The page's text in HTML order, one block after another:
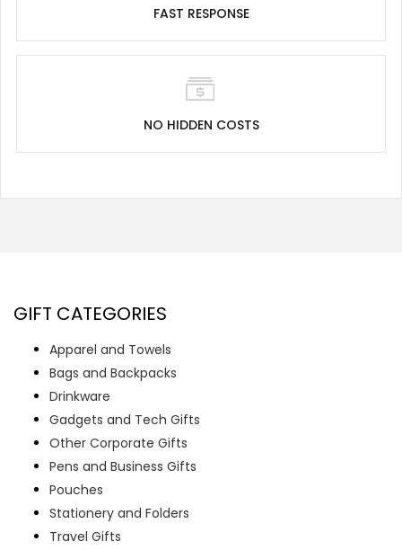
FAST RESPONSE
NO HIDDEN COSTS
GIFT CATEGORIES
Apparel and Towels
Bags and Backpacks
Drinkware
Gadgets and Tech Gifts
Other Corporate Gifts
Pens and Business Gifts
Pouches
Stationery and Folders
Travel Gifts